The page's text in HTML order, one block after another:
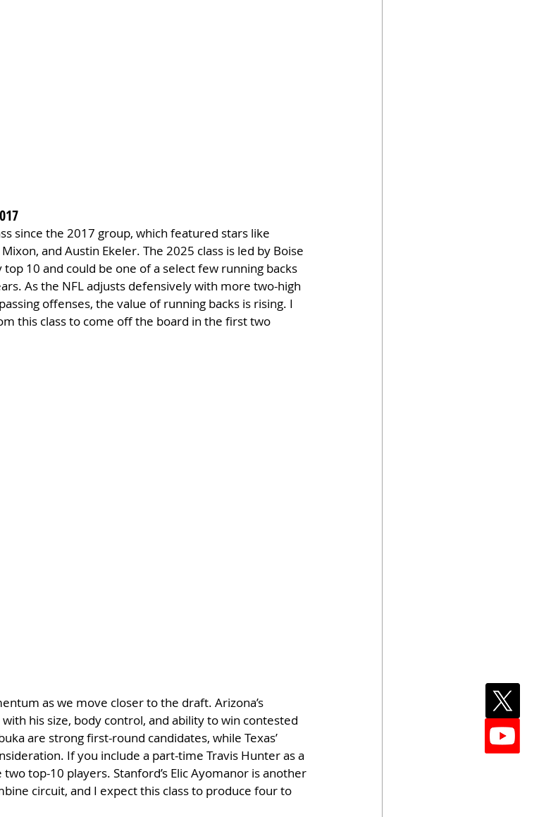
since the 2017 group, which featured stars like
and Austin Ekeler. The 2025 class is led by Boise
top 10 and could be one of a select few running backs
As the NFL adjusts defensively with more two-high
offenses, the value of running backs is rising. I
this class to come off the board in the first two
as we move closer to the draft. Arizona’s
his size, body control, and ability to win contested
are strong first-round candidates, while Texas’
If you include a part-time Travis Hunter as a
top-10 players. Stanford’s Elic Ayomanor is another
circuit, and I expect this class to produce four to